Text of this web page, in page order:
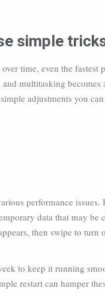
simple
time, even the
and multitasking
adjustments you
performance
data that may
then swipe to turn
to keep it running
restart can hamper